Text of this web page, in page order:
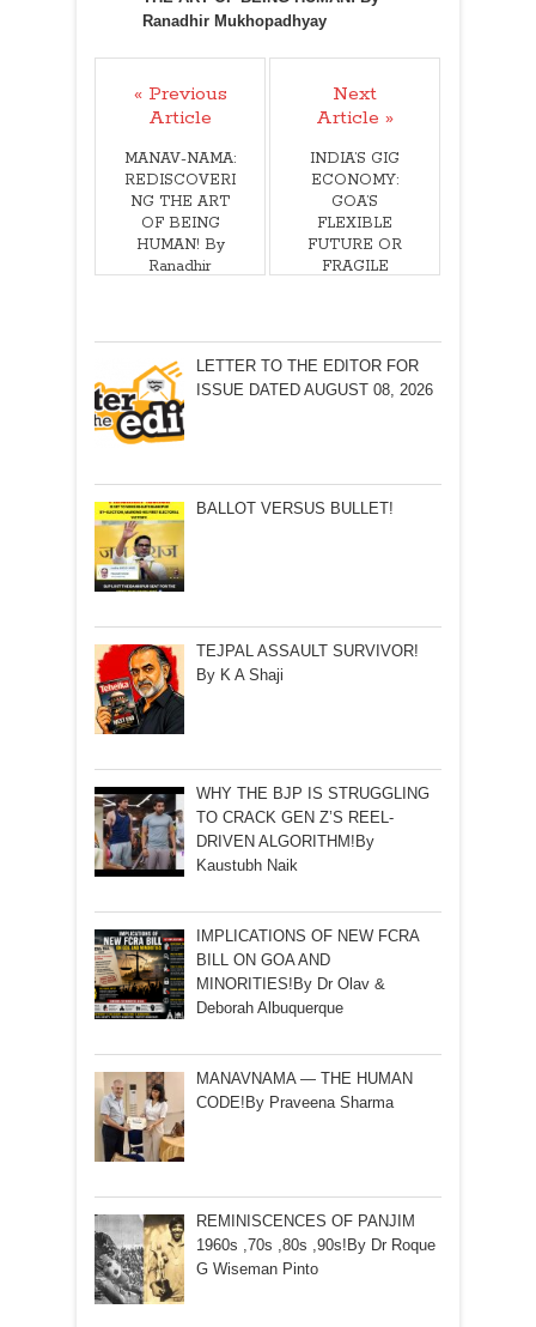
Ranadhir Mukhopadhyay
« Previous
Article
MANAV-NAMA:
REDISCOVERI
NG THE ART
OF BEING
HUMAN! By
Ranadhir
Next
Article »
INDIA’S GIG
ECONOMY:
GOA’S
FLEXIBLE
FUTURE OR
FRAGILE
LETTER TO THE EDITOR FOR
ISSUE DATED AUGUST 08, 2026
BALLOT VERSUS BULLET!
TEJPAL ASSAULT SURVIVOR!
By K A Shaji
WHY THE BJP IS STRUGGLING
TO CRACK GEN Z’S REEL-
DRIVEN ALGORITHM!By
Kaustubh Naik
IMPLICATIONS OF NEW FCRA
BILL ON GOA AND
MINORITIES!By Dr Olav &
Deborah Albuquerque
MANAVNAMA — THE HUMAN
CODE!By Praveena Sharma
REMINISCENCES OF PANJIM
1960s ,70s ,80s ,90s!By Dr Roque
G Wiseman Pinto